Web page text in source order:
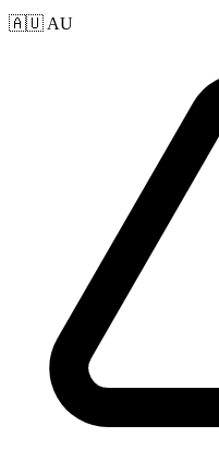
🇦🇺 AU